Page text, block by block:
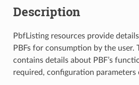
Description
PbfListing resources provide
PBFs for consumption by the user.
contains details about PBF’s
required, configuration parameters